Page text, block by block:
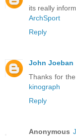
its really
ArchSport
Reply
John Joeban
Thanks for
kinograph
Reply
Anonymous